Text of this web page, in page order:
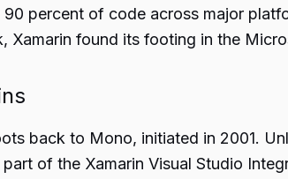
percent of code across major
Xamarin found its footing in the
back to Mono, initiated in 2001.
of the Xamarin Visual Studio